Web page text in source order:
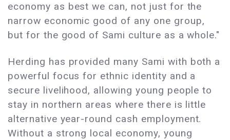
economy as best we can, not just for the
narrow economic good of any one group,
but for the good of Sami culture as a whole."
Herding has provided many Sami with both a
powerful focus for ethnic identity and a
secure livelihood, allowing young people to
stay in northern areas where there is little
alternative year-round cash employment.
Without a strong local economy, young